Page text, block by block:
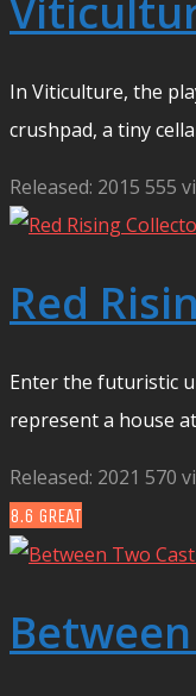
In Viticulture, the
crushpad, a tiny
Released: 2015 555
Red
Enter the futuristic
represent a house
Released: 2021 570
8.6 GREAT